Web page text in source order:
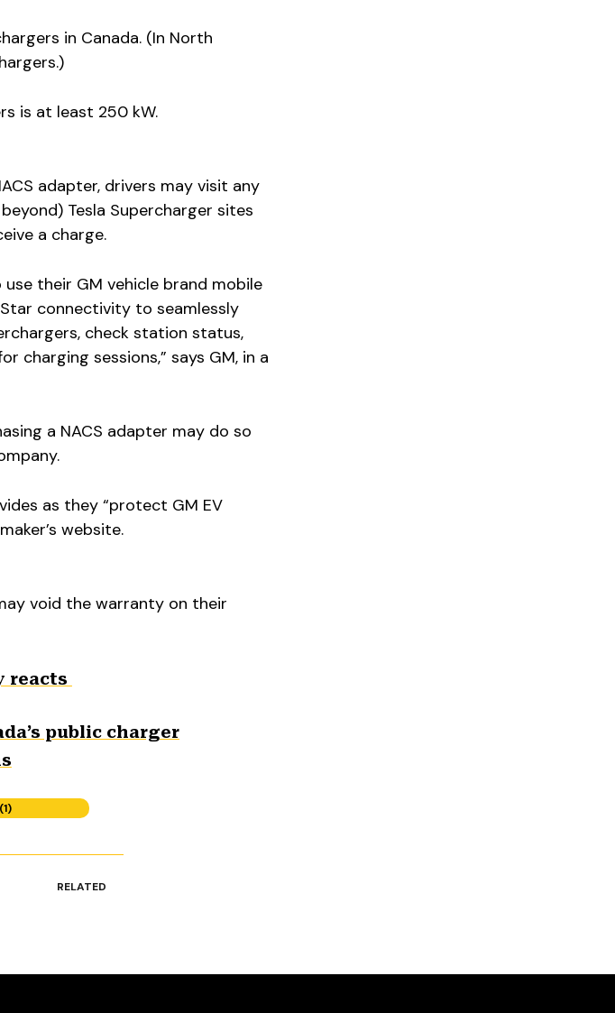
in Canada. (In North
is at least 250 kW.
adapter, drivers may visit any
Tesla Supercharger sites
a charge.
their GM vehicle brand mobile
connectivity to seamlessly
check station status,
charging sessions,” says GM, in a
a NACS adapter may do so
as they “protect GM EV
website.
void the warranty on their
reacts
public charger
RELATED